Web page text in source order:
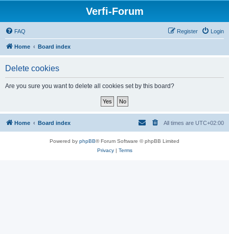
Verfi-Forum
FAQ Login
Register
Home Board index
Delete cookies
Are you sure you want to delete all cookies set by this board?
Home Board index All times are UTC+02:00
Powered by phpBB® Forum Software © phpBB Limited
Privacy| Terms